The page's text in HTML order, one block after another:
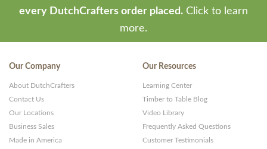
every DutchCrafters order placed. Click to learn
more.
Our Company
About DutchCrafters
Contact Us
Our Locations
Business Sales
Made in America
Our Resources
Learning Center
Timber to Table Blog
Video Library
Frequently Asked Questions
Customer Testimonials